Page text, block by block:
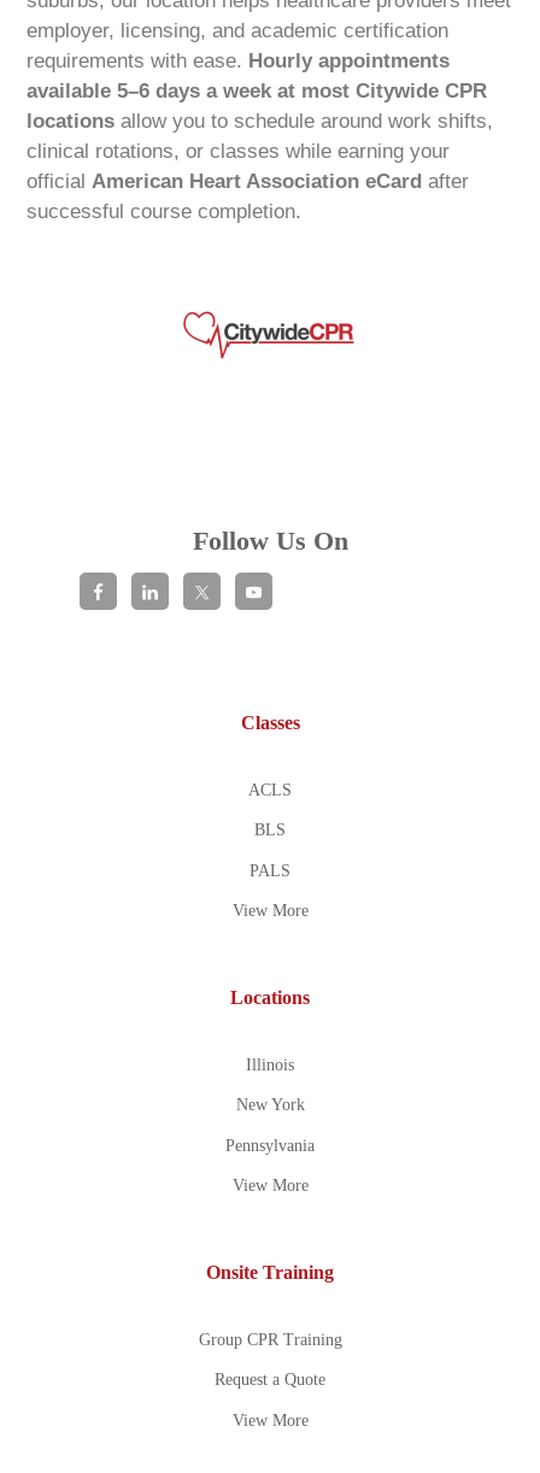
employer, licensing, and academic certification
requirements with ease. Hourly appointments
available 5–6 days a week at most Citywide CPR
locations allow you to schedule around work shifts,
clinical rotations, or classes while earning your
official American Heart Association eCard after
successful course completion.
Follow Us On
Classes
ACLS
BLS
PALS
View More
Locations
Illinois
New York
Pennsylvania
View More
Onsite Training
Group CPR Training
Request a Quote
View More